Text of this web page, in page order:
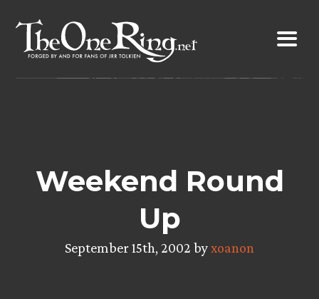
content
Weekend Round
Up
September 15th, 2002 byxoanon